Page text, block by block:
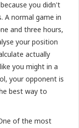
you didn't
A normal game in
and three hours,
your position
actually
you might in a
your opponent is
best way to
of the most